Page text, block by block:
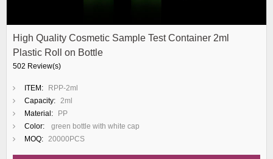
High Quality Cosmetic Sample Test Container 2ml
Plastic Roll on Bottle
502 Review(s)
ITEM:
RPP-2ml
Capacity: 2ml
Material:
PP
Color:
green bottle with white cap
MOQ: 20000PCS